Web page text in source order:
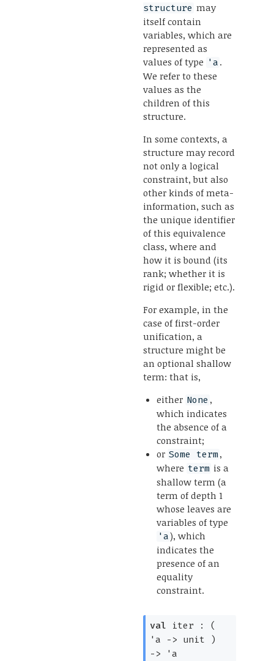
structure may
itself contain
variables, which are
represented as
values of type 'a .
We refer to these
values as the
children of this
structure.
In some contexts, a
structure may record
not only a logical
constraint, but also
other kinds of meta-
information, such as
the unique identifier
of this equivalence
class, where and
how it is bound (its
rank; whether it is
rigid or flexible; etc.).
For example, in the
case of first-order
unification, a
structure might be
an optional shallow
term: that is,
either None ,
which indicates
the absence of a
constraint;
or Some term ,
where term is a
shallow term (a
term of depth 1
whose leaves are
variables of type
'a), which
indicates the
presence of an
equality
constraint.
val iter :
'a
-> unit )
->
'a